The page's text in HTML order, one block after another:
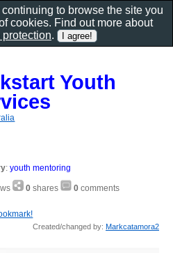
Youth
:youth mentoring
0 shares 0 comments
Created/changed by: Markcatamora2
to browse the site you
cookies. Find out more about
.